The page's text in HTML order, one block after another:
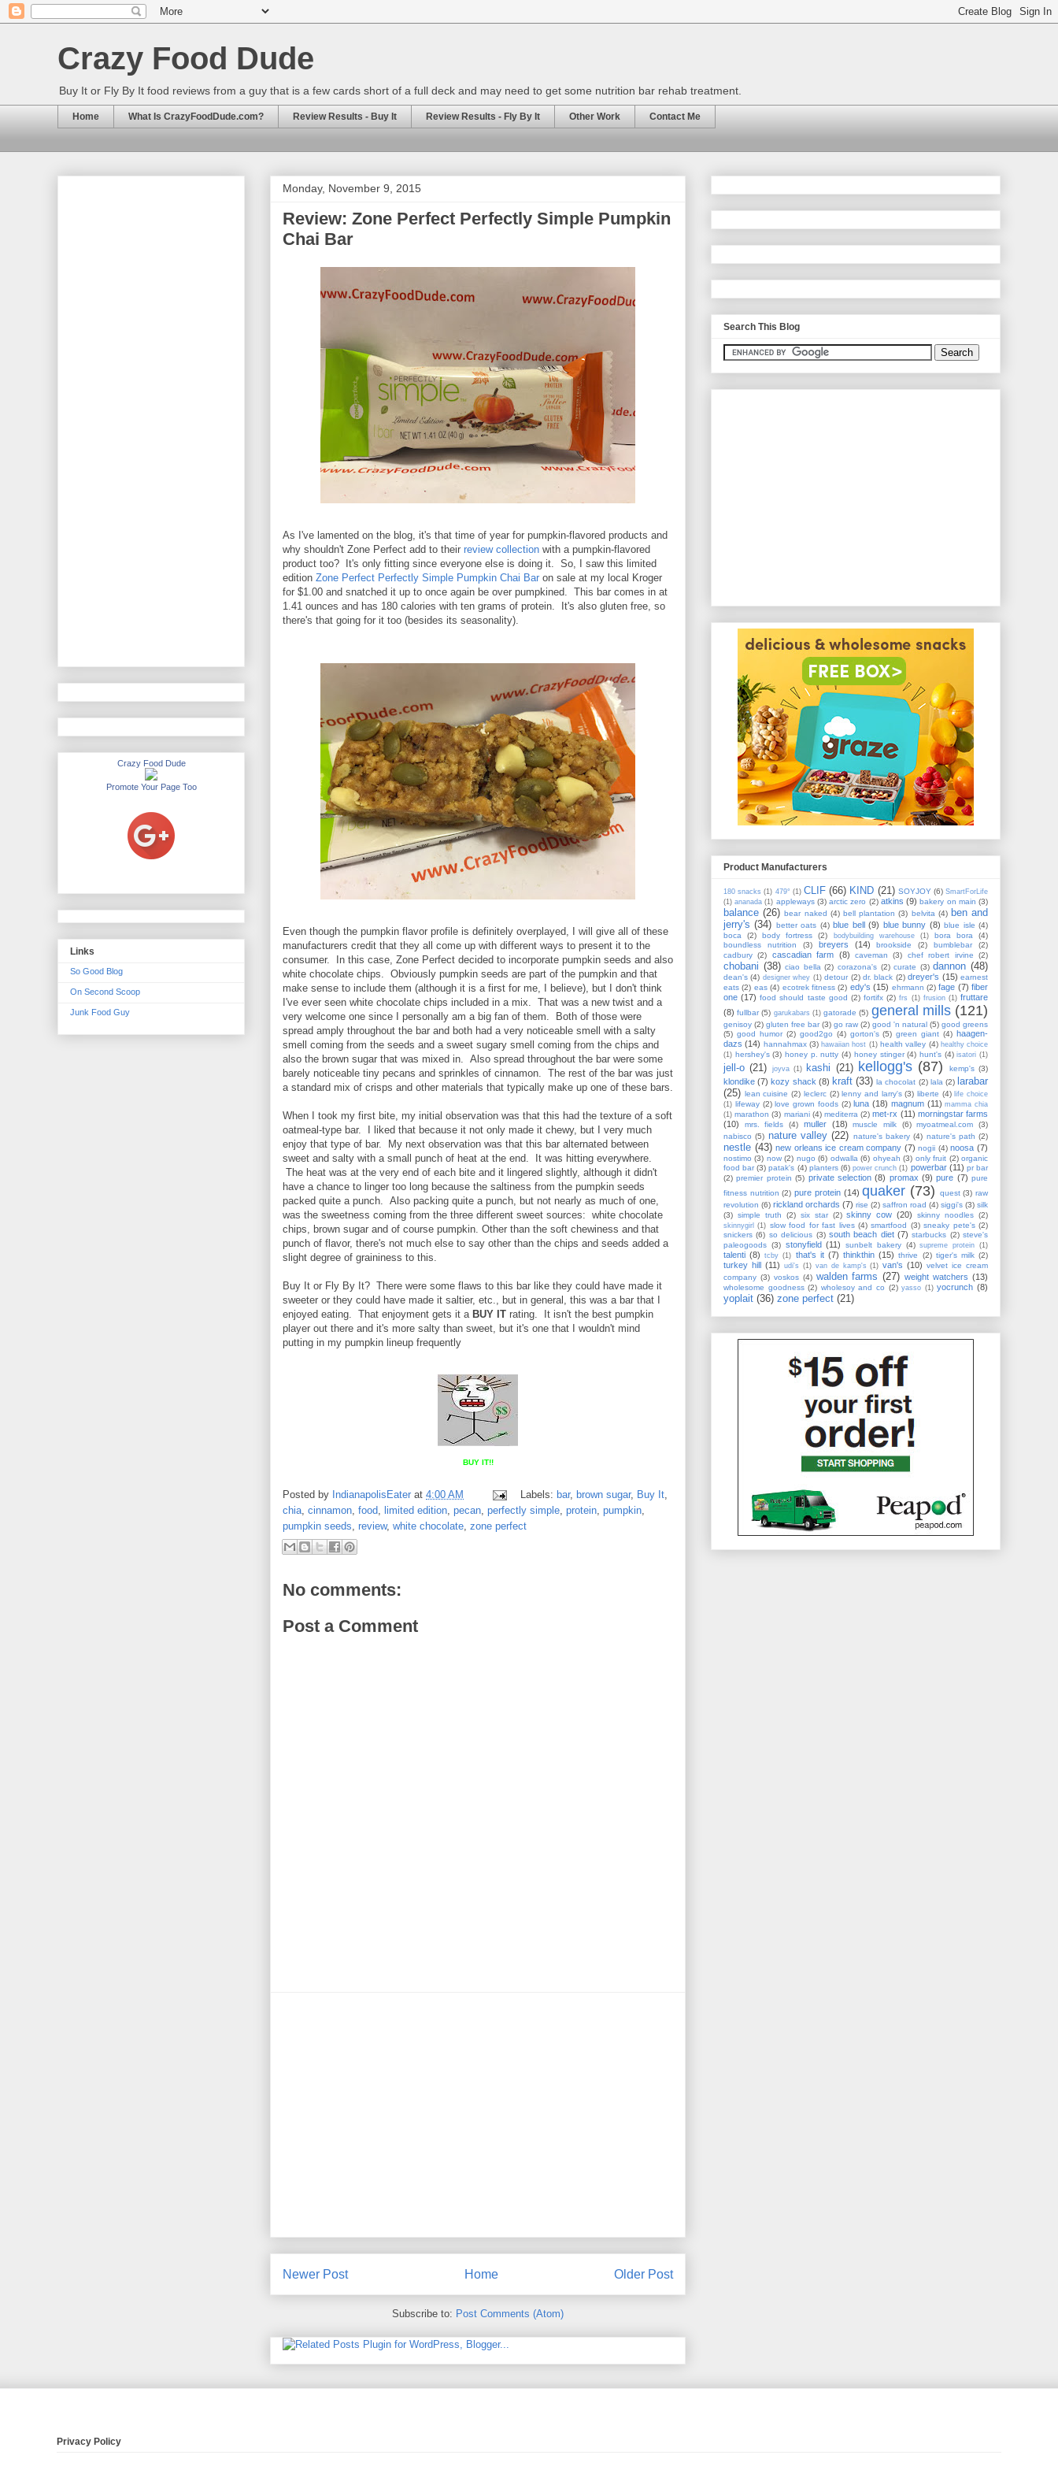
Crazy Food Dude
Buy It or Fly By It food reviews from a guy that is a few cards short of a full deck and may need to get some nutrition bar rehab treatment.
Home What Is CrazyFoodDude.com? Review Results - Buy It Review Results - Fly By It Other Work Contact Me
Monday, November 9, 2015
Review: Zone Perfect Perfectly Simple Pumpkin
Chai Bar
As I've lamented on the blog, it's that time of year for pumpkin-flavored products and
why shouldn't Zone Perfect add to their review collection with a pumpkin-flavored
product too? It's only fitting since everyone else is doing it. So, I saw this limited
edition Zone Perfect Perfectly Simple Pumpkin Chai Bar on sale at my local Kroger
for $1.00 and snatched it up to once again be over pumpkined. This bar comes in at
1.41 ounces and has 180 calories with ten grams of protein. It's also gluten free, so
there's that going for it too (besides its seasonality).
Even though the pumpkin flavor profile is definitely overplayed, I will give all of these
manufacturers credit that they all come up with different ways to present it to the
consumer. In this case, Zone Perfect decided to incorporate pumpkin seeds and also
white chocolate chips. Obviously pumpkin seeds are part of the pumpkin and that
make sense to include them (although it is a first for me, I believe), but I don't think
I've ever seen white chocolate chips included in a mix. That was a new twist and a
very welcome one since I personally am a big fan of them. Both of those were
spread amply throughout the bar and both had a very noticeable smell with a salty
smell coming from the seeds and a sweet sugary smell coming from the chips and
also the brown sugar that was mixed in. Also spread throughout the bar were some
barely noticeable tiny pecans and sprinkles of cinnamon. The rest of the bar was just
a standard mix of crisps and other materials that typically make up one of these bars.
When I took my first bite, my initial observation was that this had the texture of a soft
oatmeal-type bar. I liked that because it not only made it chewy, but I very much
enjoy that type of bar. My next observation was that this bar alternated between
sweet and salty with a small punch of heat at the end. It was hitting everywhere.
The heat was at the very end of each bite and it lingered slightly, although it didn't
have a chance to linger too long because the saltiness from the pumpkin seeds
packed quite a punch. Also packing quite a punch, but not nearly as much of one,
was the sweetness coming from the three different sweet sources: white chocolate
chips, brown sugar and of course pumpkin. Other than the soft chewiness and that
punch of flavor, there's not much else to say other than the chips and seeds added a
slight degree of graininess to this.
Buy It or Fly By It? There were some flaws to this bar like they could have made it
sweeter or they could have made it saltier, etc., but in general, this was a bar that I
enjoyed eating. That enjoyment gets it a BUY IT rating. It isn't the best pumpkin
player out there and it's more salty than sweet, but it's one that I wouldn't mind
putting in my pumpkin lineup frequently
BUY IT!!
Posted by IndianapolisEater at 4:00 AM Labels: bar, brown sugar, Buy It,
chia cinnamon food limited edition pecan perfectly simple protein pumpkin
pumpkin seeds review, white chocolate zone perfect
No comments:
Post a Comment
Newer Post Older Post
Home
Subscribe to: Post Comments (Atom)
Crazy Food Dude
Promote Your Page Too
Links
So Good Blog
On Second Scoop
Junk Food Guy
Search This Blog
Product Manufacturers
180 snacks (1) 479° (1) CLIF (66) KIND (21) SOYJOY (6) SmartForLife
(1) ananada (1) appleways (3) arctic zero (2) atkins (9) bakery on main (3)
balance (26) bear naked (4) bell plantation (3) belvita (4) ben and
jerry's (34) better oats (4) blue bell (9) blue bunny (8) blue isle (4)
boca
(2) body fortress (2) bodybuilding warehouse (1) bora bora
(4)
boundless nutrition
(3) breyers (14) brookside (2) bumblebar
(2)
cadbury (2) cascadian farm (8) caveman (3) chef robert irvine (2)
chobani (38) ciao bella (2) corazona's (2) curate (3) dannon (48)
dean's (4) designer whey (1) detour (2) dr. black (2) dreyer's (15) earnest
eats (2) eas (4) ecotrek fitness (2) edy's (15) ehrmann (2) fage (7) fiber
one (17) food should taste good (2) fortifx (2) frs (1) frusion (1) fruttare
(8) fullbar (5) garukabars (1) gatorade (5) general mills (121)
genisoy (2) gluten free bar (3) go raw (2) good 'n natural (5) good greens
(5) good humor (2) good2go (4) gorton's (5) green giant (4) haagen-
dazs (14) hannahmax (3) hawaiian host (1) health valley (4) healthy choice
(1) hershey's (3) honey p. nutty (4) honey stinger (4) hunt's (4) isatori (1)
jell-o (21) joyva (1) kashi (21) kellogg's (87) kemp's (3)
klondike (7) kozy shack (8) kraft (33) la chocolat (2) lala (2) larabar
(25) lean cuisine (2) leclerc (2) lenny and larry's (3) liberte (4) life choice
(1) lifeway (2) love grown foods (2) luna (18) magnum (11) mamma chia
(1) marathon (3) mariani (4) mediterra (2) met-rx (11) morningstar farms
(10)
mrs. fields (4) muller (18) muscle milk (6) myoatmeal.com
(3)
nabisco (5) nature valley (22) nature's bakery (4) nature's path (2)
nestle (43) new orleans ice cream company (7) nogii (4) noosa (7)
nostimo (3) now (2) nugo (6) odwalla (6) ohyeah (3) only fruit (2) organic
food bar (3) patak's (4) planters (6) power crunch (1) powerbar (11) pr bar
(2) premier protein (5) private selection (8) promax (9) pure (7) pure
fitness nutrition (2) pure protein (14) quaker (73) quest (3) raw
revolution (6) rickland orchards (7) rise (2) saffron road (4) siggi's (3) silk
(3) simple truth (2) six star (2) skinny cow (20) skinny noodles (2)
skinnygirl (1) slow food for fast lives (4) smartfood (3) sneaky pete's (2)
snickers (6) so delicious (3) south beach diet (7) starbucks (2) steve's
paleogoods (3) stonyfield (11) sunbelt bakery (4) supreme protein (1)
talenti (8) tcby (1) that's it (7) thinkthin (15) thrive (2) tiger's milk (2)
turkey hill (11) udi's (1) van de kamp's (1) van's (10) velvet ice cream
company (3) voskos (4) walden farms (27) weight watchers (13)
wholesome goodness (2) wholesoy and co (2) yasso (1) yocrunch (8)
yoplait (36) zone perfect (21)
Privacy Policy